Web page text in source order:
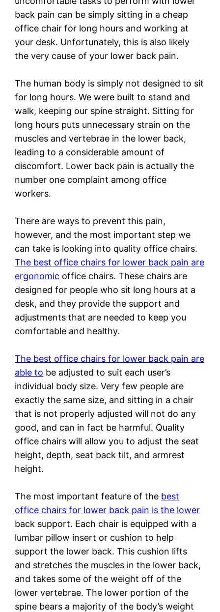
back pain can be simply sitting in a cheap
office chair for long hours and working at
your desk. Unfortunately, this is also likely
the very cause of your lower back pain.
The human body is simply not designed to sit
for long hours. We were built to stand and
walk, keeping our spine straight. Sitting for
long hours puts unnecessary strain on the
muscles and vertebrae in the lower back,
leading to a considerable amount of
discomfort. Lower back pain is actually the
number one complaint among office
workers.
There are ways to prevent this pain,
however, and the most important step we
can take is looking into quality office chairs.
The best office chairs for lower back pain are
ergonomic office chairs. These chairs are
designed for people who sit long hours at a
desk, and they provide the support and
adjustments that are needed to keep you
comfortable and healthy.
The best office chairs for lower back pain are
able to be adjusted to suit each user’s
individual body size. Very few people are
exactly the same size, and sitting in a chair
that is not properly adjusted will not do any
good, and can in fact be harmful. Quality
office chairs will allow you to adjust the seat
height, depth, seat back tilt, and armrest
height.
The most important feature of the best
office chairs for lower back pain is the lower
back support. Each chair is equipped with a
lumbar pillow insert or cushion to help
support the lower back. This cushion lifts
and stretches the muscles in the lower back,
and takes some of the weight off of the
lower vertebrae. The lower portion of the
spine bears a majority of the body’s weight